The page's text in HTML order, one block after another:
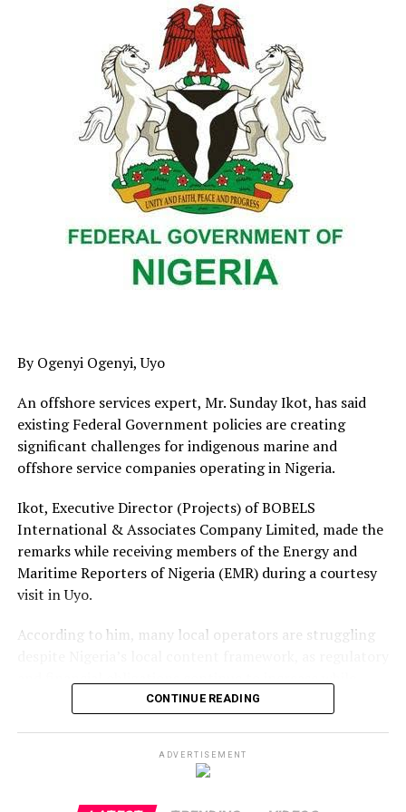
agriculture, livestock, mining, the blue economy and
legal reforms as priority sectors for sustainable
Former Poultry Association of Nigeria official Chief Eta
Enahoro urged greater investment in poultry and fish
farming to boost employment, while Brazilian
agribusiness investor Roberto Fonseca announced plans
to partner with the Delta State Government on a
modern cattle and beef value chain.
Also speaking, Dr. Uche Igwe called for stronger action
against illegal fishing, while Mosra Energy Managing
Director Ramos Olukayode highlighted Delta’s coal
By Ogenyi Ogenyi, Uyo
An offshore services expert, Mr. Sunday Ikot, has said
existing Federal Government policies are creating
significant challenges for indigenous marine and
offshore service companies operating in Nigeria.
Ikot, Executive Director (Projects) of BOBELS
International & Associates Company Limited, made the
remarks while receiving members of the Energy and
Maritime Reporters of Nigeria (EMR) during a courtesy
visit in Uyo.
According to him, many local operators are struggling
foreign companies dominate offshore contracts.
He said indigenous firms are required to renew multiple
operational licences annually at costs exceeding ₦20
million, in addition to taxes and other statutory
payments, without what he described as adequate access
CONTINUE READING
ADVERTISEMENT